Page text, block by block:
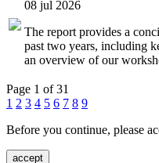
08 jul 2026
The report provides a
past two years, including
an overview of our
Page 1 of 31
1 2 3 4 5 6 7 8 9
Before you continue, please
accept